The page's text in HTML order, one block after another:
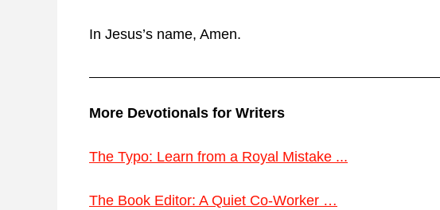
In Jesus’s name, Amen.
More Devotionals for Writers
The Typo: Learn from a Royal Mistake ...
The Book Editor: A Quiet Co-Worker …